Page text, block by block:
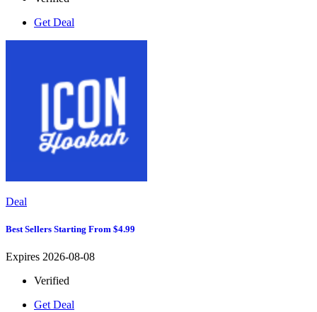
Get Deal
Deal
Best Sellers Starting From $4.99
Expires 2026-08-08
Verified
Get Deal